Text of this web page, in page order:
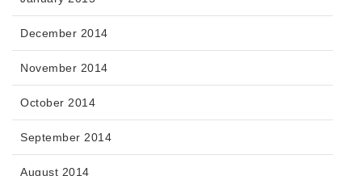
December 2014
November 2014
October 2014
September 2014
August 2014